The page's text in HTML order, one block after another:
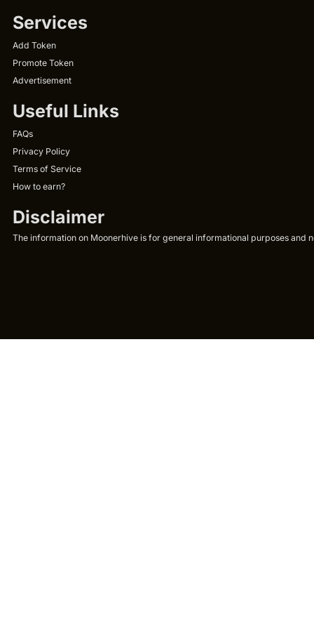
Services
Add Token
Promote Token
Advertisement
Useful Links
FAQs
Privacy Policy
Terms of Service
How to earn?
Disclaimer
The information on Moonerhive is for general informational purposes